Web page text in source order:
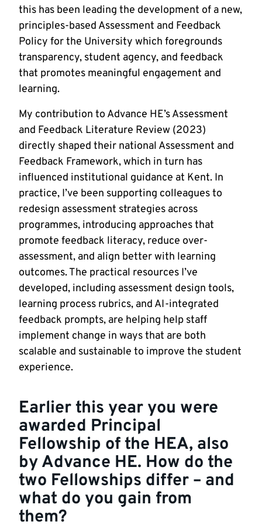
this has been leading the development of a new,
principles-based Assessment and Feedback
Policy for the University which foregrounds
transparency, student agency, and feedback
that promotes meaningful engagement and
learning.
My contribution to Advance HE’s Assessment
and Feedback Literature Review (2023)
directly shaped their national Assessment and
Feedback Framework, which in turn has
influenced institutional guidance at Kent. In
practice, I’ve been supporting colleagues to
redesign assessment strategies across
programmes, introducing approaches that
promote feedback literacy, reduce over-
assessment, and align better with learning
outcomes. The practical resources I’ve
developed, including assessment design tools,
learning process rubrics, and AI-integrated
feedback prompts, are helping help staff
implement change in ways that are both
scalable and sustainable to improve the student
experience.
Earlier this year you were
awarded Principal
Fellowship of the HEA, also
by Advance HE. How do the
two Fellowships differ – and
what do you gain from
them?